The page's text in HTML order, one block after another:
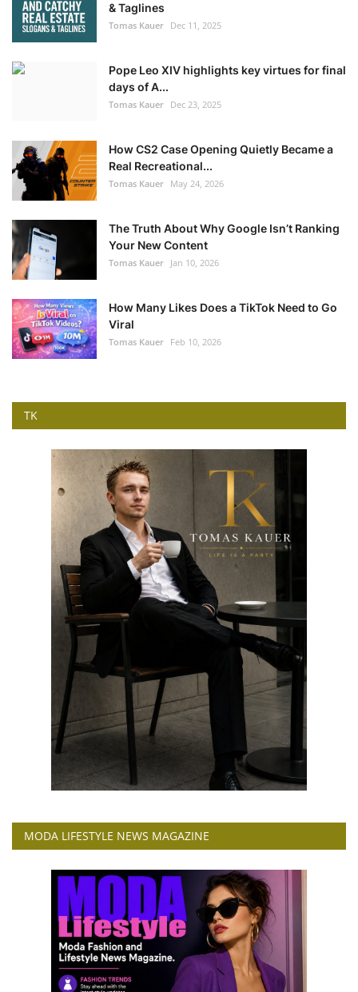
& Taglines
Tomas Kauer Dec 11, 2025
Pope Leo XIV highlights key virtues for final
days of A...
Tomas Kauer Dec 23, 2025
How CS2 Case Opening Quietly Became a
Real Recreational...
Tomas Kauer May 24, 2026
The Truth About Why Google Isn’t Ranking
Your New Content
Tomas Kauer Jan 10, 2026
How Many Likes Does a TikTok Need to Go
Viral
Tomas Kauer Feb 10, 2026
TK
MODA LIFESTYLE NEWS MAGAZINE